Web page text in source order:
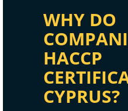
WHY DO
HACCP
CYPRUS?